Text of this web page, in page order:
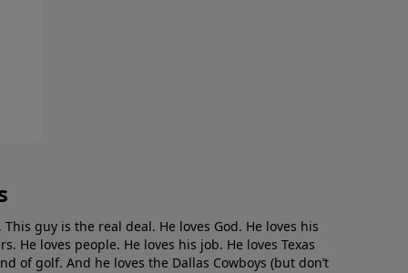
guy is the real deal. He loves God. He loves his
He loves people. He loves his job. He loves Texas
of golf. And he loves the Dallas Cowboys (but don’t